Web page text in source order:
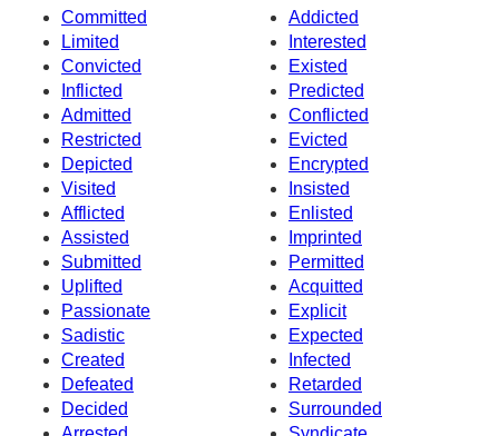
Committed
Addicted
Limited
Interested
Convicted
Existed
Inflicted
Predicted
Admitted
Conflicted
Restricted
Evicted
Depicted
Encrypted
Visited
Insisted
Afflicted
Enlisted
Assisted
Imprinted
Submitted
Permitted
Uplifted
Acquitted
Passionate
Explicit
Sadistic
Expected
Created
Infected
Defeated
Retarded
Decided
Surrounded